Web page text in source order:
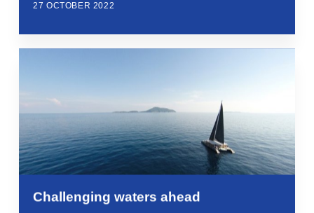
27 OCTOBER 2022
Challenging waters ahead